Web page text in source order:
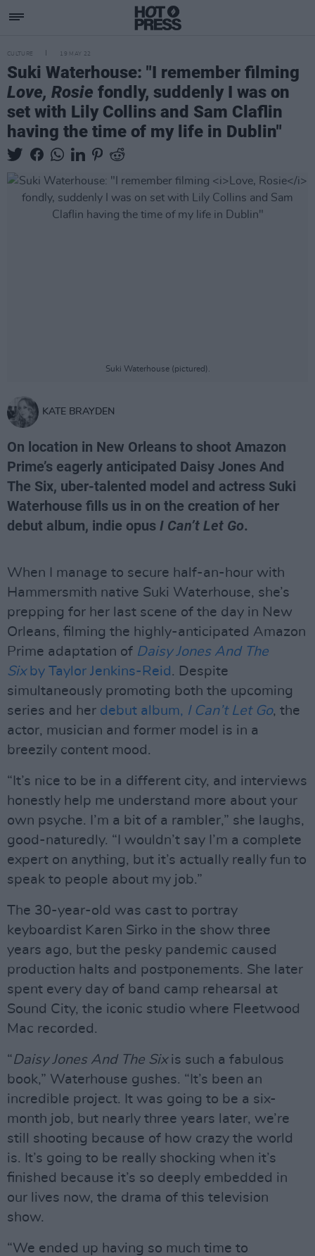
CULTURE 19 MAY 22
Suki Waterhouse: "I remember filming
Love, Rosie fondly, suddenly I was on
set with Lily Collins and Sam Claflin
having the time of my life in Dublin"
Suki Waterhouse (pictured).
KATE BRAYDEN
On location in New Orleans to shoot Amazon
Prime’s eagerly anticipated Daisy Jones And
The Six, uber-talented model and actress Suki
Waterhouse fills us in on the creation of her
debut album, indie opus I Can’t Let Go.
When I manage to secure half-an-hour with
Hammersmith native Suki Waterhouse, she’s
prepping for her last scene of the day in New
Orleans, filming the highly-anticipated Amazon
Prime adaptation of Daisy Jones And The
Sixby Taylor Jenkins-Reid . Despite
simultaneously promoting both the upcoming
series and her debut album, I Can’t Let Go, the
actor, musician and former model is in a
breezily content mood.
“It’s nice to be in a different city, and interviews
honestly help me understand more about your
own psyche. I’m a bit of a rambler,” she laughs,
good-naturedly. “I wouldn’t say I’m a complete
expert on anything, but it’s actually really fun to
speak to people about my job.”
The 30-year-old was cast to portray
keyboardist Karen Sirko in the show three
years ago, but the pesky pandemic caused
production halts and postponements. She later
spent every day of band camp rehearsal at
Sound City, the iconic studio where Fleetwood
Mac recorded.
“Daisy Jones And The Sixis such a fabulous
book,” Waterhouse gushes. “It’s been an
incredible project. It was going to be a six-
month job, but nearly three years later, we’re
still shooting because of how crazy the world
is. It’s going to be really shocking when it’s
finished because it’s so deeply embedded in
our lives now, the drama of this television
show.
“We ended up having so much time to